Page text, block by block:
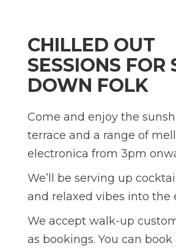
CHILLED OUT
SESSIONS FOR
DOWN FOLK
Come and enjoy the
terrace and a range of
electronica from 3pm
We’ll be serving up
and relaxed vibes into the
We accept walk-up
as bookings. You can